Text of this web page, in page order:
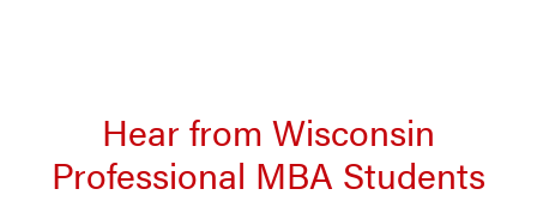
Hear from Wisconsin
Professional MBA Students